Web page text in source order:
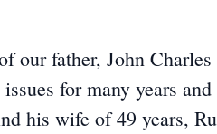
our father, John
for many years
his wife of 49 years,